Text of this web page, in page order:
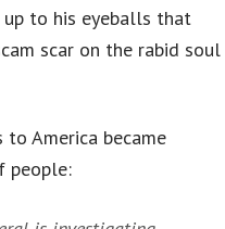
to his eyeballs that
scar on the rabid soul
America became
people: